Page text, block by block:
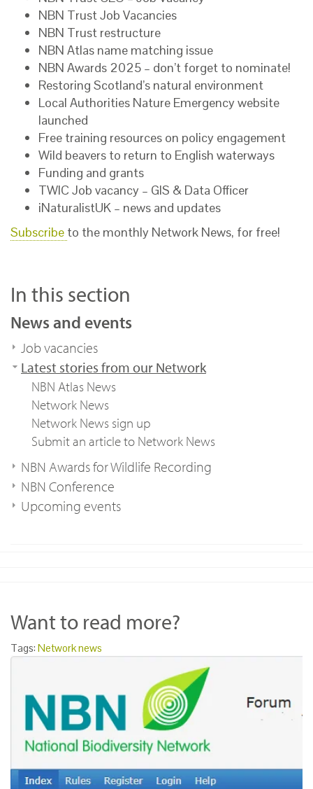
NBN Trust Job Vacancies
NBN Trust restructure
NBN Atlas name matching issue
NBN Awards 2025 – don’t forget to nominate!
Restoring Scotland’s natural environment
Local Authorities Nature Emergency website
launched
Free training resources on policy engagement
Wild beavers to return to English waterways
Funding and grants
TWIC Job vacancy – GIS & Data Officer
iNaturalistUK – news and updates
Subscribe to the monthly Network News, for free!
In this section
News and events
Job vacancies
Latest stories from our Network
NBN Atlas News
Network News
Network News sign up
Submit an article to Network News
NBN Awards for Wildlife Recording
NBN Conference
Upcoming events
Want to read more?
Tags: Network news